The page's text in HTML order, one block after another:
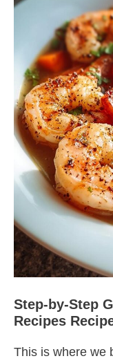
Step-by-Step
Recipes
This is where we